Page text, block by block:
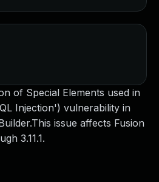
of Special Elements used in
Injection') vulnerability in
issue affects Fusion
3.11.1.